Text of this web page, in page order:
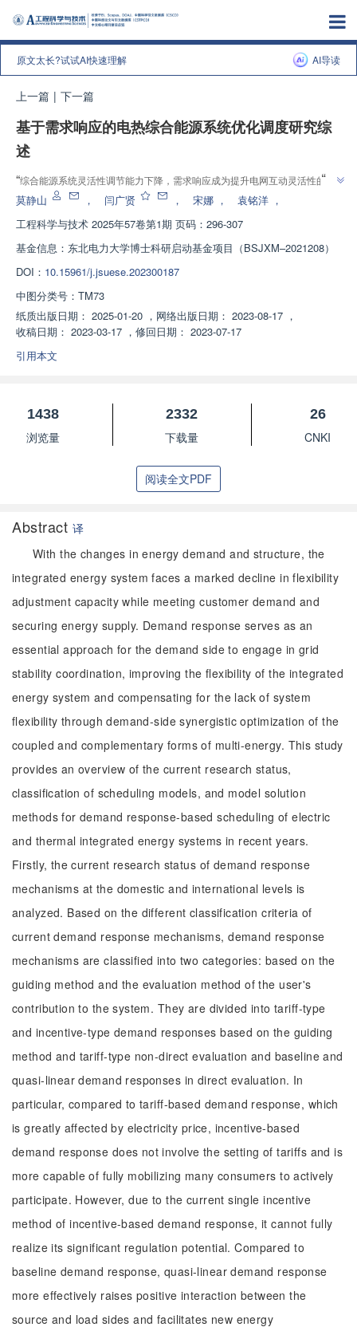
原文太长?试试AI快速理解 AI导读
上一篇 | 下一篇
基于需求响应的电热综合能源系统优化调度研究综
述
“综合能源系统灵活性调节能力下降，需求响应成为提升电网互动灵活性的重
要途径。专家综述了基于需求响应的电热综合能源系统调度研究，为优化调度
”
莫静山 ， 闫广贤 ， 宋娜 ， 袁铭洋 ，
工程科学与技术 2025年57卷第1期 页码：296-307
基金信息： 东北电力大学博士科研启动基金项目（BSJXM–2021208）
DOI： 10.15961/j.jsuese.202300187
中图分类号： TM73
纸质出版日期： 2025-01-20 ， 网络出版日期： 2023-08-17 ，
收稿日期： 2023-03-17 ， 修回日期： 2023-07-17
引用本文
1438
浏览量
2332
下载量
26
CNKI
阅读全文PDF
Abstract 译
With the changes in energy demand and structure, the
integrated energy system faces a marked decline in flexibility
adjustment capacity while meeting customer demand and
securing energy supply. Demand response serves as an
essential approach for the demand side to engage in grid
stability coordination, improving the flexibility of the integrated
energy system and compensating for the lack of system
flexibility through demand-side synergistic optimization of the
coupled and complementary forms of multi-energy. This study
provides an overview of the current research status,
classification of scheduling models, and model solution
methods for demand response-based scheduling of electric
and thermal integrated energy systems in recent years.
Firstly, the current research status of demand response
mechanisms at the domestic and international levels is
analyzed. Based on the different classification criteria of
current demand response mechanisms, demand response
mechanisms are classified into two categories: based on the
guiding method and the evaluation method of the user's
contribution to the system. They are divided into tariff-type
and incentive-type demand responses based on the guiding
method and tariff-type non-direct evaluation and baseline and
quasi-linear demand responses in direct evaluation. In
particular, compared to tariff-based demand response, which
is greatly affected by electricity price, incentive-based
demand response does not involve the setting of tariffs and is
more capable of fully mobilizing many consumers to actively
participate. However, due to the current single incentive
method of incentive-based demand response, it cannot fully
realize its significant regulation potential. Compared to
baseline demand response, quasi-linear demand response
more effectively raises positive interaction between the
source and load sides and facilitates new energy